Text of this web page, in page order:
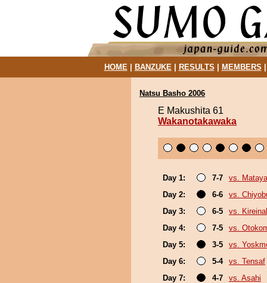
HOME| BANZUKE| RESULTS MEMBERS
Natsu Basho 2006
E Makushita 61
Wakanotakawaka
Day 1: 7-7
vs.
Day 2:
6-6
vs.
Day 3:
6-5
vs.
Day 4:
7-5
vs.
Day 5:
3-5
vs.
Day 6:
5-4
vs. Tensaf
Day 7:
4-7
vs. Asahi